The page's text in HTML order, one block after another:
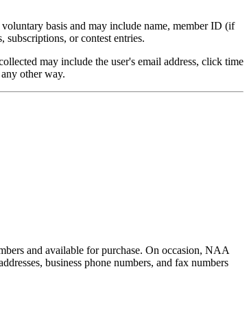
basis and may include name, member ID (if
subscriptions, or contest entries.
may include the user's email address, click time
other way.
and available for purchase. On occasion, NAA
business phone numbers, and fax numbers